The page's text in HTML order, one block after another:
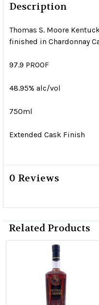
Description
Thomas S. Moore
finished in Chardonnay
97.9 PROOF
48.95% alc/vol
750ml
Extended Cask Finish
0 Reviews
Related Products
Products